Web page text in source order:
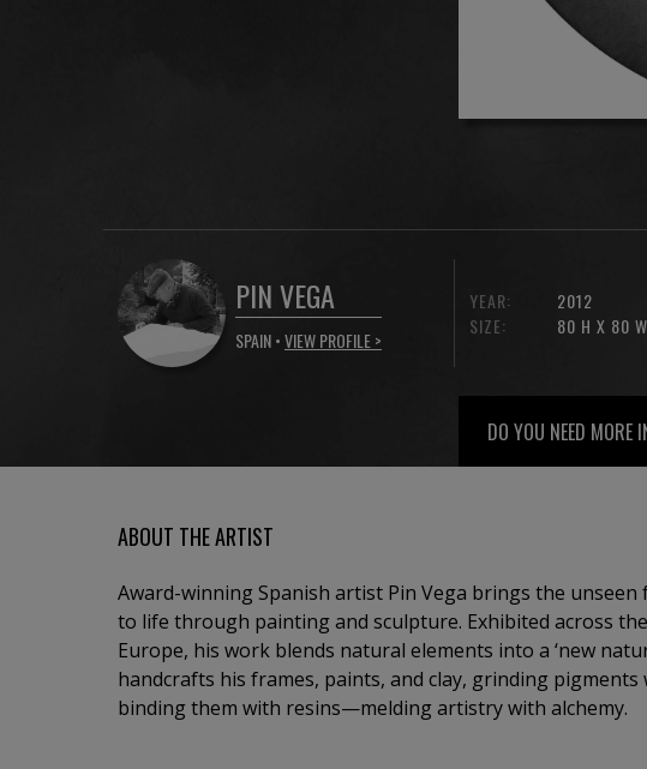
PIN VEGA
SPAIN •VIEW PROFILE >
YEAR:
SIZE:
2012
80 H X 80
DO YOU NEED MORE
ABOUT THE ARTIST
Award-winning Spanish artist Pin Vega brings the
to life through painting and sculpture. Exhibited across the
Europe, his work blends natural elements into a ‘new
handcrafts his frames, paints, and clay, grinding pigments
binding them with resins—melding artistry with alchemy.